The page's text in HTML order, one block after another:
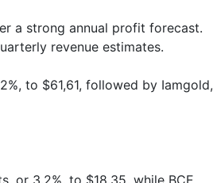
a strong annual profit forecast.
revenue estimates.
to $61,61, followed by Iamgold,
or 3.2%, to $18.35, while BCE